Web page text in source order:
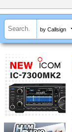
by Callsign